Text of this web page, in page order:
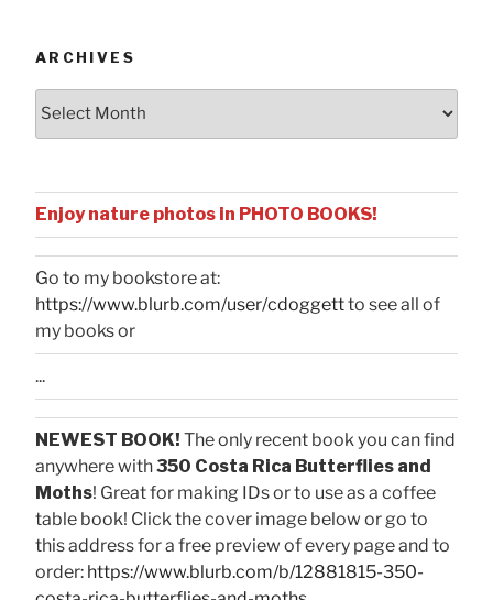
ARCHIVES
Enjoy nature photos in PHOTO BOOKS!
Go to my bookstore at:
https://www.blurb.com/user/cdoggettto see all of
my books or
...
NEWEST BOOK! The only recent book you can find
anywhere with350 Costa Rica Butterflies and
Moths! Great for making IDs or to use as a coffee
table book! Click the cover image below or go to
this address for a free preview of every page and to
order: https://www.blurb.com/b/12881815-350-